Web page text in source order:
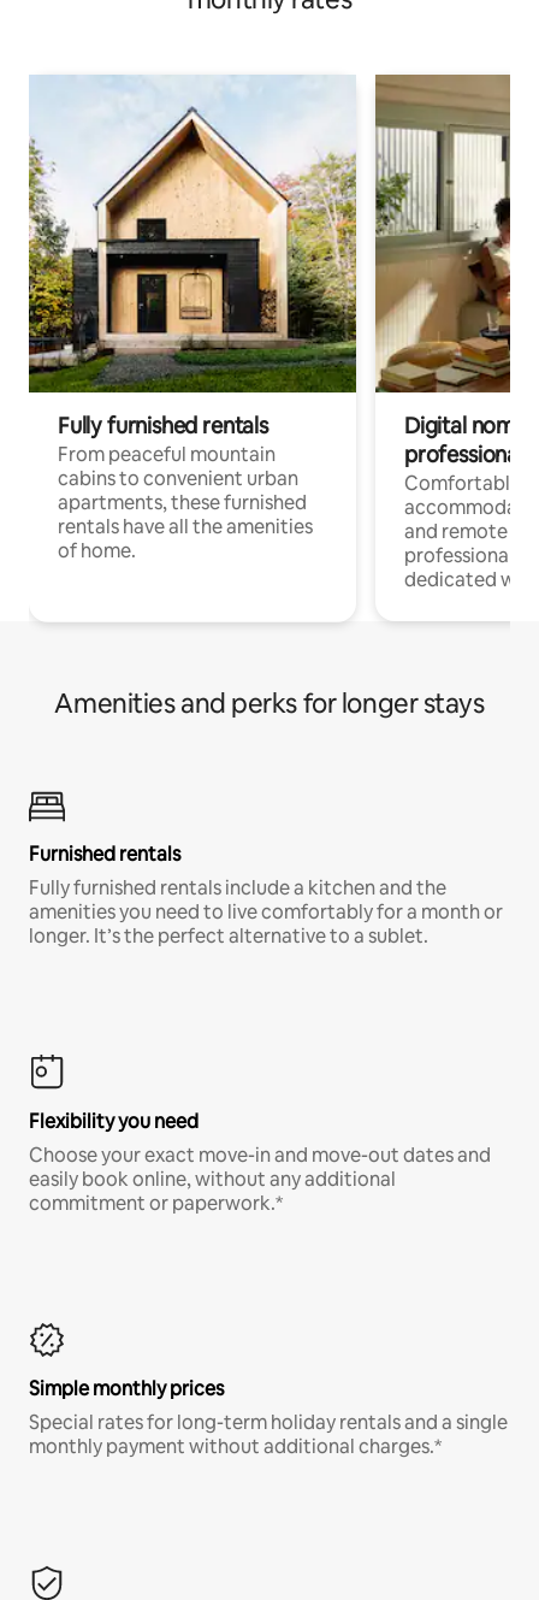
Fully furnished rentals
From peaceful mountain
cabins to convenient urban
apartments, these furnished
rentals have all the amenities
of home.
Digital
professionals
Comfortable
and remote
professionals
dedicated
Amenities and perks for longer stays
Furnished rentals
Fully furnished rentals include a kitchen and the
amenities you need to live comfortably for a month or
longer. It’s the perfect alternative to a sublet.
Flexibility you need
Choose your exact move-in and move-out dates and
easily book online, without any additional
commitment or paperwork.*
Simple monthly prices
Special rates for long-term holiday rentals and a single
monthly payment without additional charges.*